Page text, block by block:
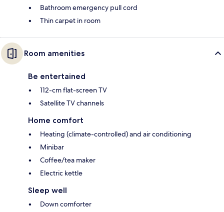
Bathroom emergency pull cord
Thin carpet in room
Room amenities
Be entertained
112-cm flat-screen TV
Satellite TV channels
Home comfort
Heating (climate-controlled) and air conditioning
Minibar
Coffee/tea maker
Electric kettle
Sleep well
Down comforter